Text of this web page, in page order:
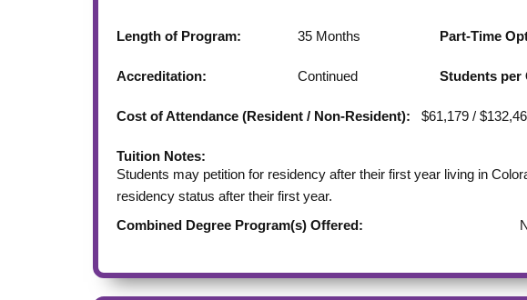
Length of Program: 35 Months Part-Time
Accreditation: Continued Students per
Cost of Attendance (Resident / Non-Resident): $61,179 /
Tuition Notes:
Students may petition for residency after their first year living in
residency status after their first year.
Combined Degree Program(s) Offered: